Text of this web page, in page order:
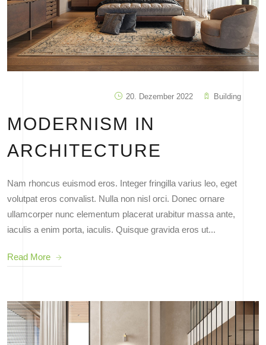
20. Dezember 2022 Building
MODERNISM IN
ARCHITECTURE
Nam rhoncus euismod eros. Integer fringilla varius leo, eget
volutpat eros convalist. Nulla non nisl orci. Donec ornare
ullamcorper nunc elementum placerat urabitur massa ante,
iaculis a enim porta, iaculis. Quisque gravida eros ut...
Read More